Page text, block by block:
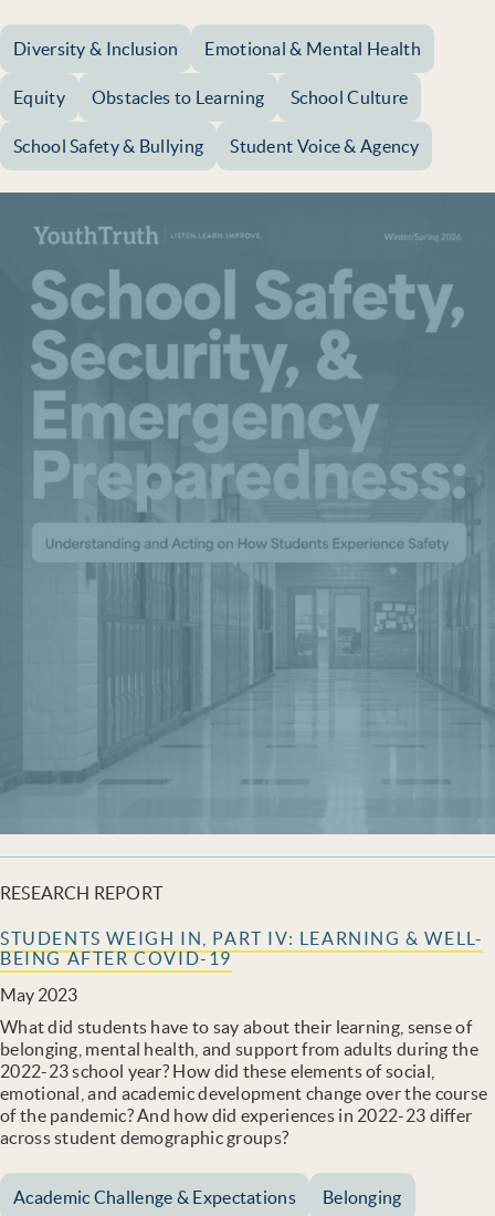
Diversity & Inclusion Emotional & Mental Health
Equity Obstacles to Learning School Culture
School Safety & Bullying Student Voice & Agency
RESEARCH REPORT
STUDENTS WEIGH IN, PART IV: LEARNING & WELL-
BEING AFTER COVID-19
May 2023
What did students have to say about their learning, sense of
belonging, mental health, and support from adults during the
2022-23 school year? How did these elements of social,
emotional, and academic development change over the course
of the pandemic? And how did experiences in 2022-23 differ
across student demographic groups?
Academic Challenge & Expectations Belonging